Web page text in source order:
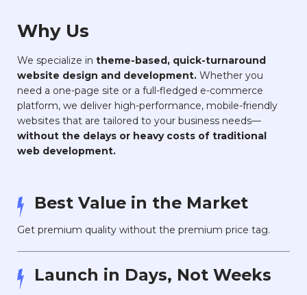
Why Us
We specialize in theme-based, quick-turnaround
website design and development. Whether you
need a one-page site or a full-fledged e-commerce
platform, we deliver high-performance, mobile-friendly
websites that are tailored to your business needs—
without the delays or heavy costs of traditional
web development.
Best Value in the Market
Get premium quality without the premium price tag.
Launch in Days, Not Weeks